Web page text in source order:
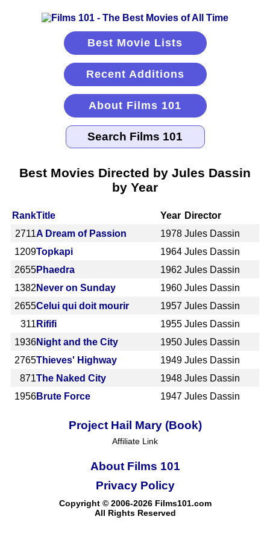
Best Movie Lists
Recent Additions
About Films 101
Best Movies Directed by Jules Dassin
by Year
RankTitle Year Director
2711A Dream of Passion 1978 Jules Dassin
1209Topkapi 1964 Jules Dassin
2655Phaedra 1962 Jules Dassin
1382 Never on Sunday 1960 Jules Dassin
2655Celui qui doit mourir 1957 Jules Dassin
311 Rififi 1955 Jules Dassin
1936Night and the City 1950 Jules Dassin
2765Thieves' Highway 1949 Jules Dassin
871The Naked City 1948 Jules Dassin
1956Brute Force 1947 Jules Dassin
Project Hail Mary (Book)
Affiliate Link
About Films 101
Copyright © 2006-2026 Films101.com
All Rights Reserved
Privacy Policy